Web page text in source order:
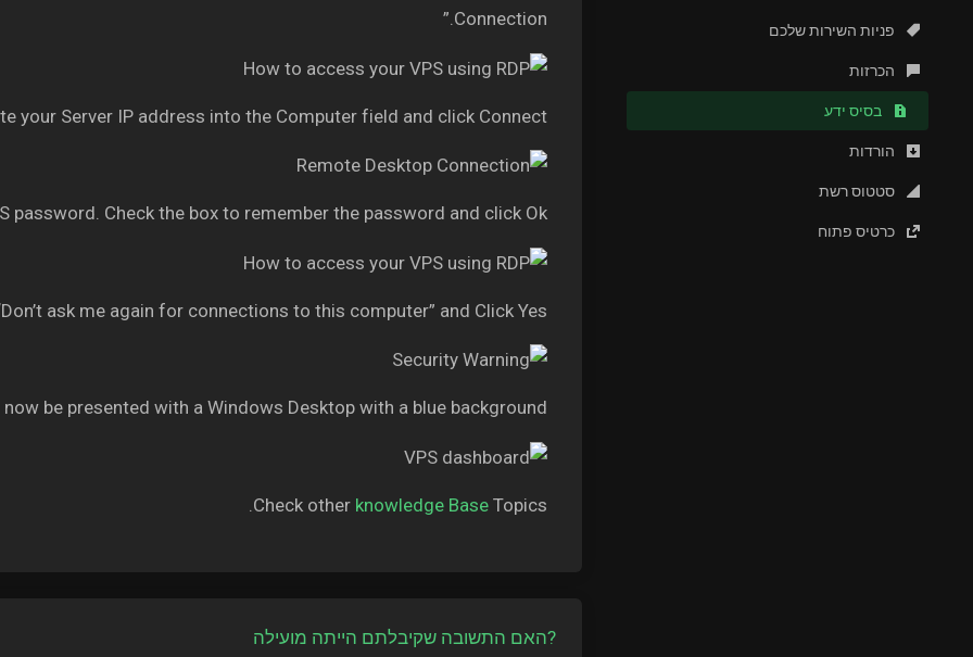
פניות השירות שלכם
הכרזות
בסיס ידע
הורדות
סטטוס רשת
כרטיס פתוח
Connection.”
your Server IP address into the Computer field and click Connect
password. Check the box to remember the password and click Ok
ask me again for connections to this computer” and Click Yes
be presented with a Windows Desktop with a blue background.
Check other knowledge Base Topics.
?האם התשובה שקיבלתם הייתה מועילה